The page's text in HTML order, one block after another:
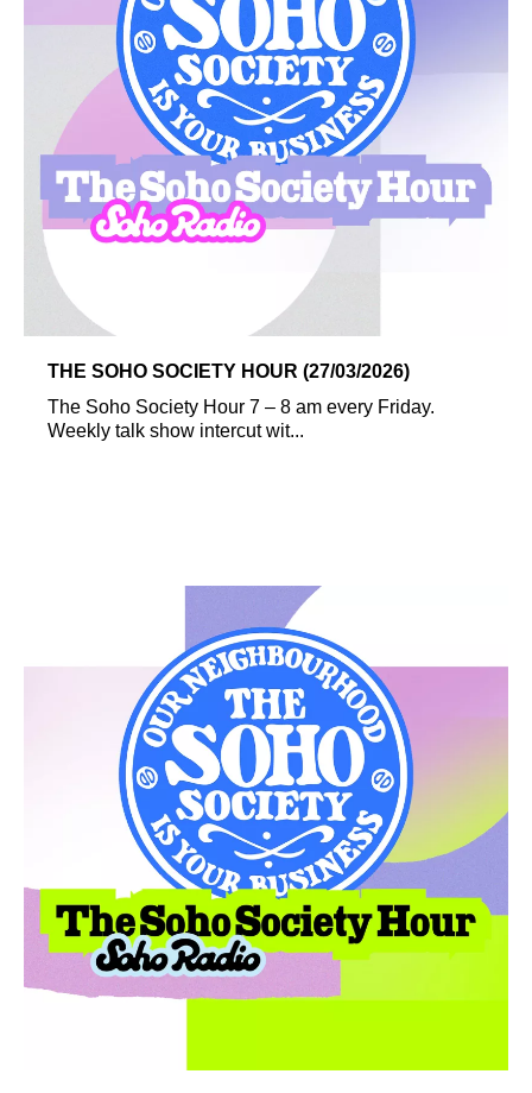
THE SOHO SOCIETY HOUR (27/03/2026)
The Soho Society Hour 7 – 8 am every Friday.
Weekly talk show intercut wit...